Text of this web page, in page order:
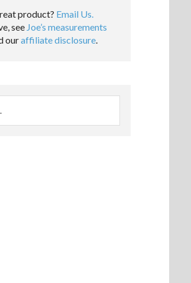
product? Email Us.
see Joe’s measurements
ouraffiliate disclosure.